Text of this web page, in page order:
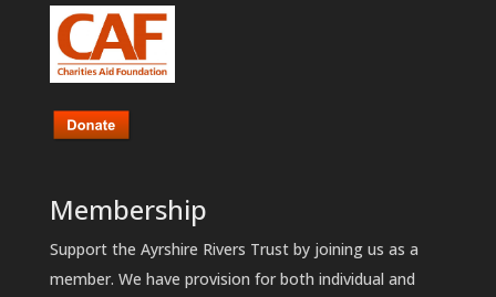
Membership
Support the Ayrshire Rivers Trust by joining us as a
member. We have provision for both individual and